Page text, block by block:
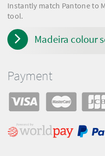
Instantly match Pantone to
tool.
Madeira colour
Payment